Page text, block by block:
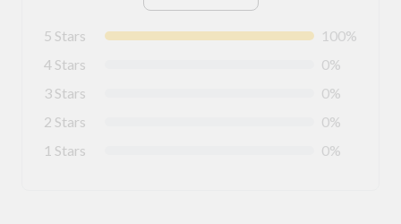
5 Stars
100%
4 Stars
0%
3 Stars
0%
2 Stars
0%
1 Stars
0%